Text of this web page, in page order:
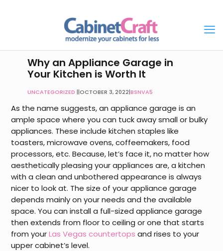
Why an Appliance Garage in
Your Kitchen is Worth It
UNCATEGORIZED |OCTOBER 3, 2022|BSNVA5
As the name suggests, an appliance garage is an
ample space where you can tuck away small or bulky
appliances. These include kitchen staples like
toasters, microwave ovens, coffeemakers, food
processors, etc. Because, let’s face it, no matter how
aesthetically pleasing your appliances are, a kitchen
with a clean and unbothered appearance is always
nicer to look at. The size of your appliance garage
depends mainly on your needs and the available
space. You can install a full-sized appliance garage
then extends from floor to ceiling or one that starts
from yourLas Vegas countertops and rises to your
upper cabinet’s level.